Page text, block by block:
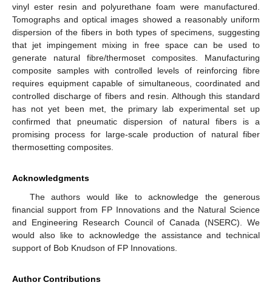
vinyl ester resin and polyurethane foam were manufactured.
Tomographs and optical images showed a reasonably uniform
dispersion of the fibers in both types of specimens, suggesting
that jet impingement mixing in free space can be used to
generate natural fibre/thermoset composites. Manufacturing
composite samples with controlled levels of reinforcing fibre
requires equipment capable of simultaneous, coordinated and
controlled discharge of fibers and resin. Although this standard
has not yet been met, the primary lab experimental set up
confirmed that pneumatic dispersion of natural fibers is a
promising process for large-scale production of natural fiber
thermosetting composites.
Acknowledgments
The authors would like to acknowledge the generous
financial support from FP Innovations and the Natural Science
and Engineering Research Council of Canada (NSERC). We
would also like to acknowledge the assistance and technical
support of Bob Knudson of FP Innovations.
Author Contributions